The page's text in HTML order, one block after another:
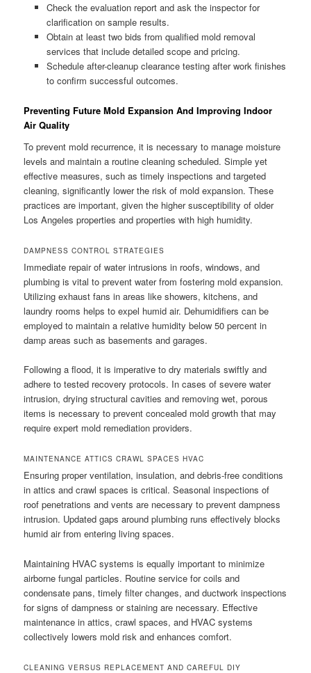
Check the evaluation report and ask the inspector for
clarification on sample results.
Obtain at least two bids from qualified mold removal
services that include detailed scope and pricing.
Schedule after-cleanup clearance testing after work finishes
to confirm successful outcomes.
Preventing Future Mold Expansion And Improving Indoor
Air Quality
To prevent mold recurrence, it is necessary to manage moisture
levels and maintain a routine cleaning scheduled. Simple yet
effective measures, such as timely inspections and targeted
cleaning, significantly lower the risk of mold expansion. These
practices are important, given the higher susceptibility of older
Los Angeles properties and properties with high humidity.
DAMPNESS CONTROL STRATEGIES
Immediate repair of water intrusions in roofs, windows, and
plumbing is vital to prevent water from fostering mold expansion.
Utilizing exhaust fans in areas like showers, kitchens, and
laundry rooms helps to expel humid air. Dehumidifiers can be
employed to maintain a relative humidity below 50 percent in
damp areas such as basements and garages.
Following a flood, it is imperative to dry materials swiftly and
adhere to tested recovery protocols. In cases of severe water
intrusion, drying structural cavities and removing wet, porous
items is necessary to prevent concealed mold growth that may
require expert mold remediation providers.
MAINTENANCE ATTICS CRAWL SPACES HVAC
Ensuring proper ventilation, insulation, and debris-free conditions
in attics and crawl spaces is critical. Seasonal inspections of
roof penetrations and vents are necessary to prevent dampness
intrusion. Updated gaps around plumbing runs effectively blocks
humid air from entering living spaces.
Maintaining HVAC systems is equally important to minimize
airborne fungal particles. Routine service for coils and
condensate pans, timely filter changes, and ductwork inspections
for signs of dampness or staining are necessary. Effective
maintenance in attics, crawl spaces, and HVAC systems
collectively lowers mold risk and enhances comfort.
CLEANING VERSUS REPLACEMENT AND CAREFUL DIY